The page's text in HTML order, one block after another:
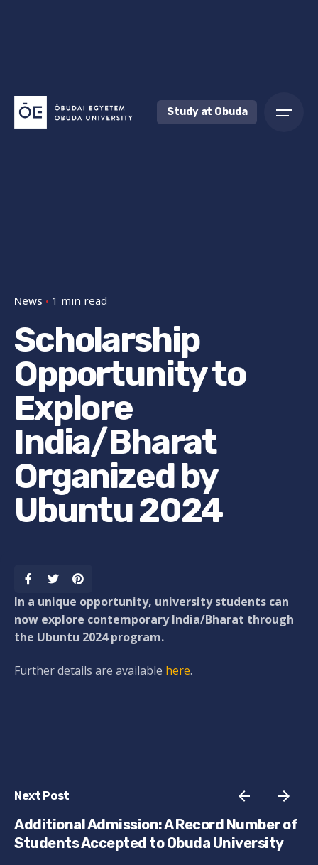
Study at Obuda
News 1 min read
Scholarship
Opportunity to
Explore
India/Bharat
Organized by
Ubuntu 2024
In a unique opportunity, university students can
now explore contemporary India/Bharat through
the Ubuntu 2024 program.
Further details are available here.
Next Post
Additional Admission: A Record Number of
Students Accepted to Obuda University